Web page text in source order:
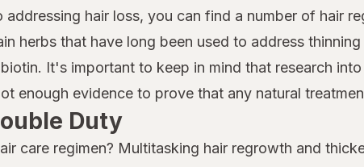
hair loss, you can find a number of hair
herbs that have long been used to address
It's important to keep in mind that research
enough evidence to prove that any natural
Duty
care regimen? Multitasking hair regrowth and